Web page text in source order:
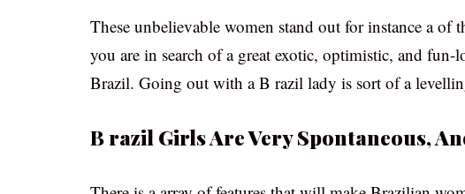
These unbelievable women stand out for instance a
you are in search of a great exotic, optimistic, and
Brazil. Going out with a B razil lady is sort of a
B razil Girls Are Very Spontaneous,